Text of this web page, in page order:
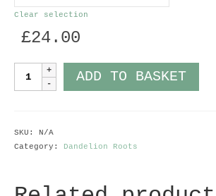
Clear selection
£24.00
Longer
ADD TO BASKET
SKU: N/A
Category: Dandelion Roots